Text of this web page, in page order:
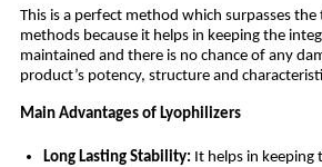
This is a perfect method which surpasses
methods because it helps in keeping the
maintained and there is no chance of any
product’s potency, structure and
Main Advantages of Lyophilizers
Long Lasting Stability: It helps in keeping